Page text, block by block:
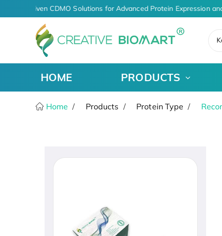
AI-Driven CDMO Solutions for Advanced Protein Expression
HOME PRODUCTS
Home Products Protein Type